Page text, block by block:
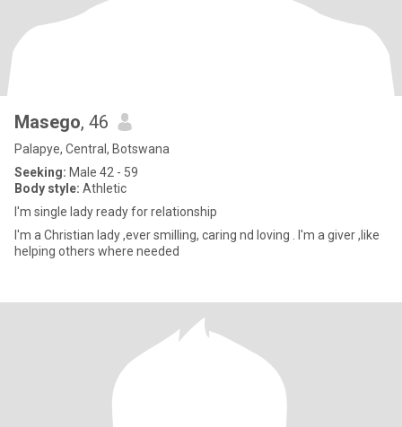
Masego, 46
Palapye, Central, Botswana
Seeking: Male 42 - 59
Body style: Athletic
I'm single lady ready for relationship
I'm a Christian lady ,ever smilling, caring nd loving . I'm a giver ,like
helping others where needed